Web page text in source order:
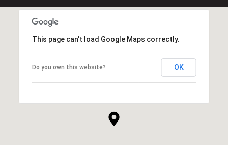
This page can't load Google Maps correctly.
Do you own this website? OK